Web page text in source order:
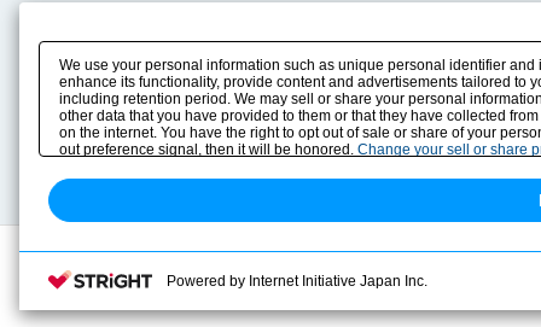
Product Info
Solution Case Study
Selection Guide
Sizing
Technical data
E-Book Catalog
Instruction Manuals
Drawing Library
We use your personal information such as unique personal identifier
enhance its functionality, provide content and advertisements tailored
including retention period. We may sell or share your personal
other data that you have provided to them or that they have collected
on the internet. You have the right to opt out of sale or share of your
out preference signal, then it will be honored. Change your sell or share
Powered by Internet Initiative Japan Inc.